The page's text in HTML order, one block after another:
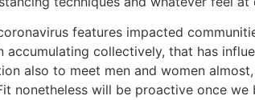
features impacted
accumulating collectively, that has
also to meet men and women
nonetheless will be proactive once